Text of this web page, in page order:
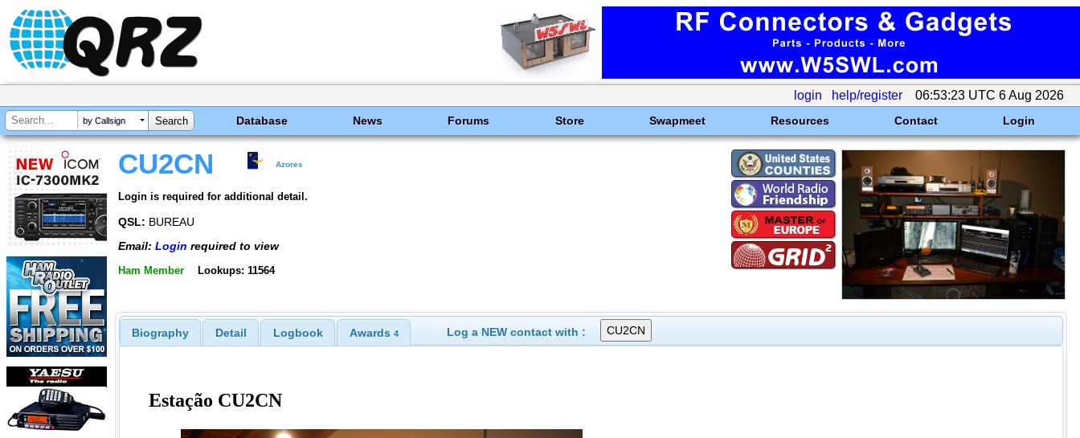
login help/register 06:53:23 UTC 6 Aug 2026
by Callsign Database News Forums Store Swapmeet Resources Contact Login
CU2CN Azores
Login is required for additional detail.
QSL: BUREAU
Email: Login required to view
Ham Member Lookups: 11564
Biography Detail Logbook Awards 4 Log a NEW contact with :